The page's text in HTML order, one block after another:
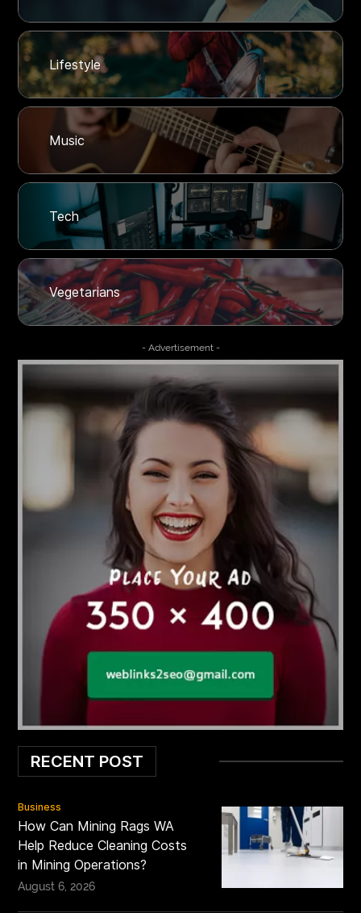
Lifestyle
Music
Tech
Vegetarians
- Advertisement -
RECENT POST
Business
How Can Mining Rags WA
Help Reduce Cleaning Costs
in Mining Operations?
August 6, 2026